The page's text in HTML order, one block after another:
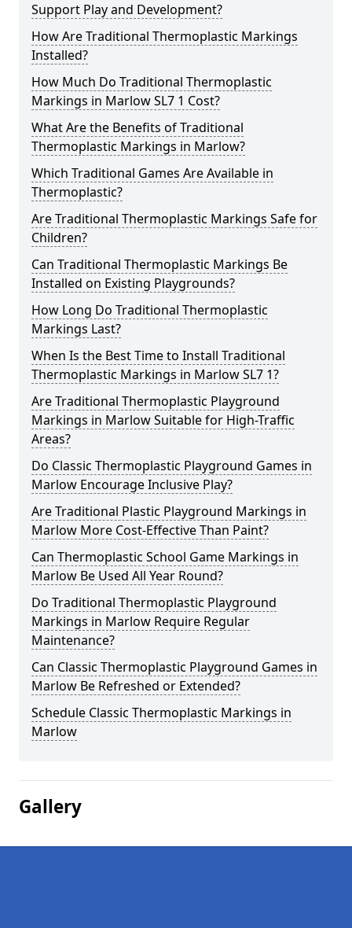
Support Play and Development?
How Are Traditional Thermoplastic Markings
Installed?
How Much Do Traditional Thermoplastic
Markings in Marlow SL7 1 Cost?
What Are the Benefits of Traditional
Thermoplastic Markings in Marlow?
Which Traditional Games Are Available in
Thermoplastic?
Are Traditional Thermoplastic Markings Safe for
Children?
Can Traditional Thermoplastic Markings Be
Installed on Existing Playgrounds?
How Long Do Traditional Thermoplastic
Markings Last?
When Is the Best Time to Install Traditional
Thermoplastic Markings in Marlow SL7 1?
Are Traditional Thermoplastic Playground
Markings in Marlow Suitable for High-Traffic
Areas?
Do Classic Thermoplastic Playground Games in
Marlow Encourage Inclusive Play?
Are Traditional Plastic Playground Markings in
Marlow More Cost-Effective Than Paint?
Can Thermoplastic School Game Markings in
Marlow Be Used All Year Round?
Do Traditional Thermoplastic Playground
Markings in Marlow Require Regular
Maintenance?
Can Classic Thermoplastic Playground Games in
Marlow Be Refreshed or Extended?
Schedule Classic Thermoplastic Markings in
Marlow
Gallery